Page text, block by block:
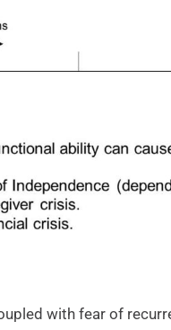
with fear of